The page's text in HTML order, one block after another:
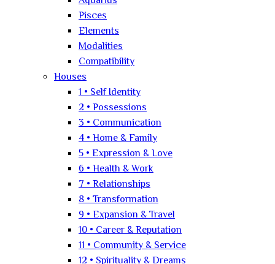
Pisces
Elements
Modalities
Compatibility
Houses
1 • Self Identity
2 • Possessions
3 • Communication
4 • Home & Family
5 • Expression & Love
6 • Health & Work
7 • Relationships
8 • Transformation
9 • Expansion & Travel
10 • Career & Reputation
11 • Community & Service